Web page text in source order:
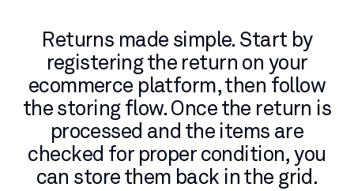
Returns made simple. Start by
registering the return on your
ecommerce platform, then follow
the storing flow. Once the return is
processed and the items are
checked for proper condition, you
can store them back in the grid.